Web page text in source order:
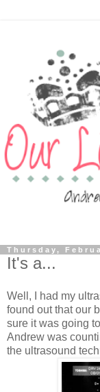
Thursday,
It's a...
Well, I had my
found out that our
sure it was going
Andrew was
the ultrasound